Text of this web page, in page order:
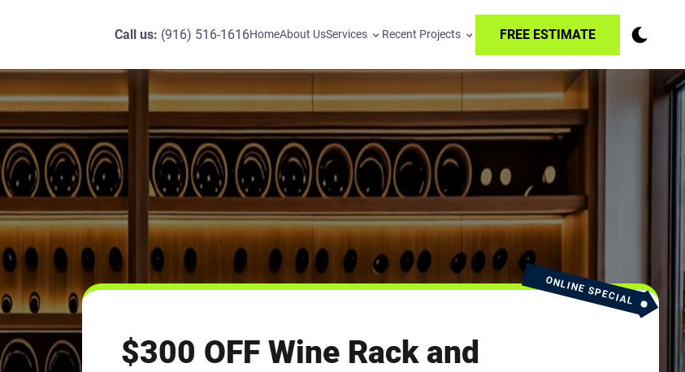
Call us: (916) 516-1616HomeAbout UsServices Recent Projects FREE ESTIMATE
ONLINE SPECIAL
$300 OFF Wine Rack and